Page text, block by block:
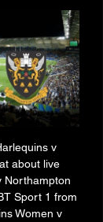
v
about live
Northampton
Sport 1 from
Women v